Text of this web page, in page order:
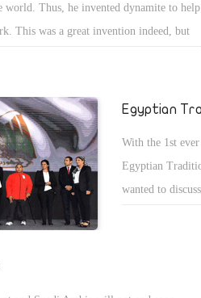
astray.
the wrong
world. Thus, he invented dynamite to help
This was a great invention indeed, but
he bequeathed his fortune to institute the
were like an apology to the whole world
in wars. His friends said he has always
was named by some journalists as
Egyptian
With the 1st
Egyptian
wanted to
keep going as
and getting